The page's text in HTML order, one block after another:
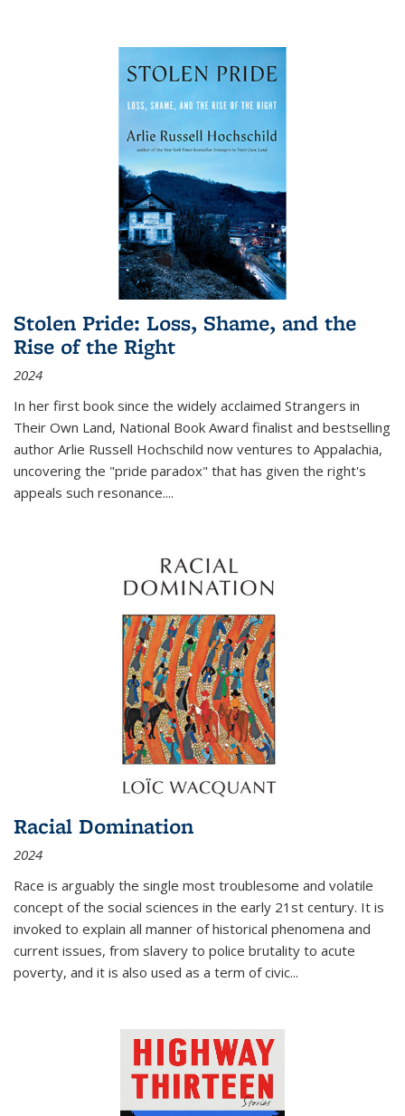
Stolen Pride: Loss, Shame, and the
Rise of the Right
2024
In her first book since the widely acclaimed Strangers in
Their Own Land, National Book Award finalist and bestselling
author Arlie Russell Hochschild now ventures to Appalachia,
uncovering the "pride paradox" that has given the right's
appeals such resonance....
Racial Domination
2024
Race is arguably the single most troublesome and volatile
concept of the social sciences in the early 21st century. It is
invoked to explain all manner of historical phenomena and
current issues, from slavery to police brutality to acute
poverty, and it is also used as a term of civic...